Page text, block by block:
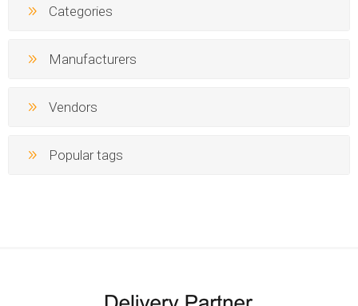
Categories
Manufacturers
Vendors
Popular tags